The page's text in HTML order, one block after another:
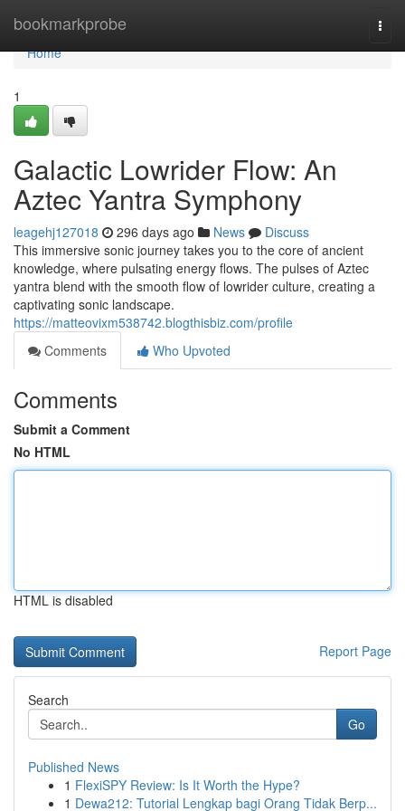
bookmarkprobe
Home
Home
1
Galactic Lowrider Flow: An
Aztec Yantra Symphony
leagehj127018 296 days ago News
Discuss
This immersive sonic journey takes you to the core of ancient
knowledge, where pulsating energy flows. The pulses of Aztec
yantra blend with the smooth flow of lowrider culture, creating a
captivating sonic landscape.
https://matteovixm538742.blogthisbiz.com/profile
Comments
Who Upvoted
Comments
Submit a Comment
No HTML
HTML is disabled
Report Page
Search
Go
Published News
1 FlexiSPY Review: Is It Worth the Hype?
1 Dewa212: Tutorial Lengkap bagi Orang Tidak Berp...